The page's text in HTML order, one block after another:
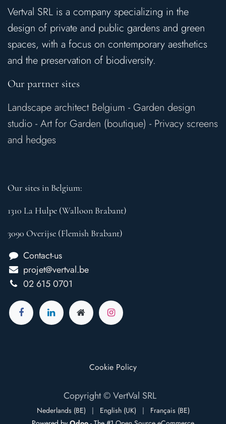
Vertval SRL is a company specializing in the
design of private and public gardens and green
spaces, with a focus on contemporary aesthetics
and the preservation of biodiversity.
Our partner sites
Landscape architect Belgium - Garden design
studio - Art for Garden (boutique) - Privacy screens
and hedges
Our sites in Belgium:
1310 La Hulpe (Walloon Brabant)
3090 Overijse (Flemish Brabant)
Contact-us
projet@vertval.be
02 615 0701
Cookie Policy
Copyright © VertVal SRL
Nederlands (BE) | English (UK) |
Français (BE)